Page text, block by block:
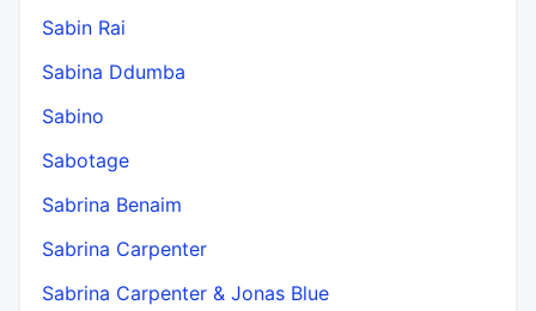
Sabin Rai
Sabina Ddumba
Sabino
Sabotage
Sabrina Benaim
Sabrina Carpenter
Sabrina Carpenter & Jonas Blue